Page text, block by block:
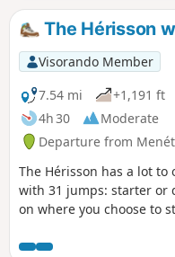
The Hérisson
Visorando Member
7.54 mi
+1,191 ft
4h 30
Moderate
Departure from
The Hérisson has a lot
with 31 jumps: starter or
on where you choose to